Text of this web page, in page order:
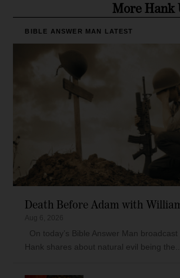
More Hank
BIBLE ANSWER MAN LATEST
Death Before Adam with
On today’s Bible Answer Man broadcast
Hank shares about natural evil being the...